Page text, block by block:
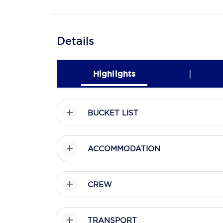
Details
Highlights |
BUCKET LIST
ACCOMMODATION
CREW
TRANSPORT